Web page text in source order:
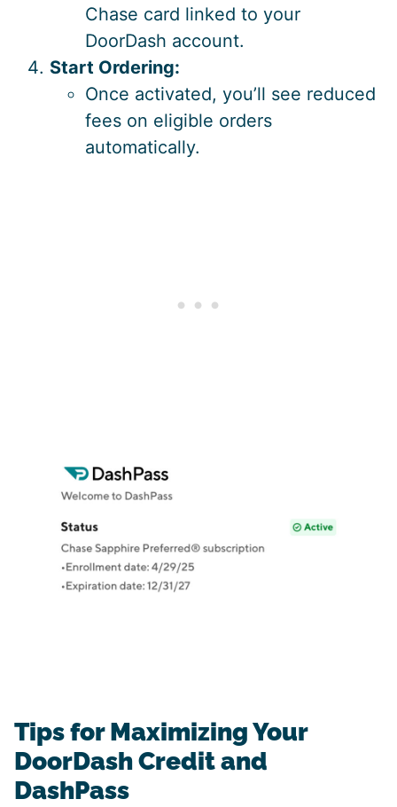
Chase card linked to your
DoorDash account.
Start Ordering:
Once activated, you’ll see reduced
fees on eligible orders
automatically.
Tips for Maximizing Your
DoorDash Credit and
DashPass